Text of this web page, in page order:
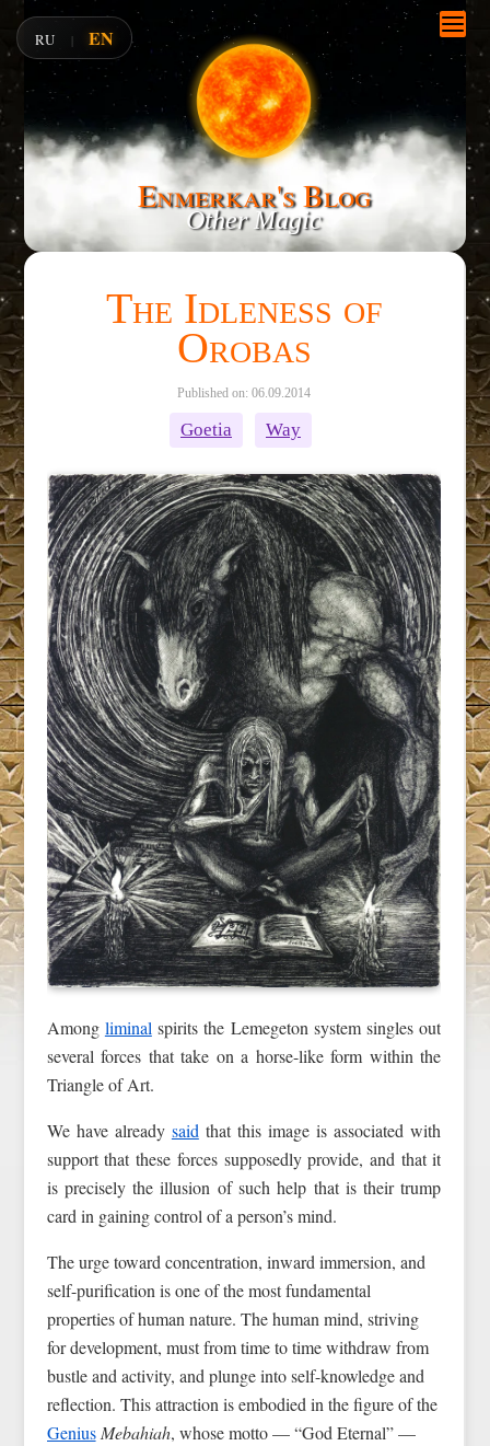
Enmerkar's Blog
Other Magic
The Idleness of
Orobas
Published on: 06.09.2014
Goetia Way
Among liminalspirits the Lemegeton system singles out
several forces that take on a horse-like form within the
Triangle of Art.
We have already saidthat this image is associated with
support that these forces supposedly provide, and that it
is precisely the illusion of such help that is their trump
card in gaining control of a person’s mind.
The urge toward concentration, inward immersion, and
self-purification is one of the most fundamental
properties of human nature. The human mind, striving
for development, must from time to time withdraw from
bustle and activity, and plunge into self-knowledge and
reflection. This attraction is embodied in the figure of the
Genius Mebahiah, whose motto — “God Eternal” —
RU | EN